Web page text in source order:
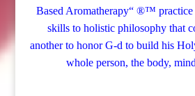
Based Aromatherapy“ ®™ practice
skills to holistic philosophy that
another to honor G-d to build his
whole person, the body,